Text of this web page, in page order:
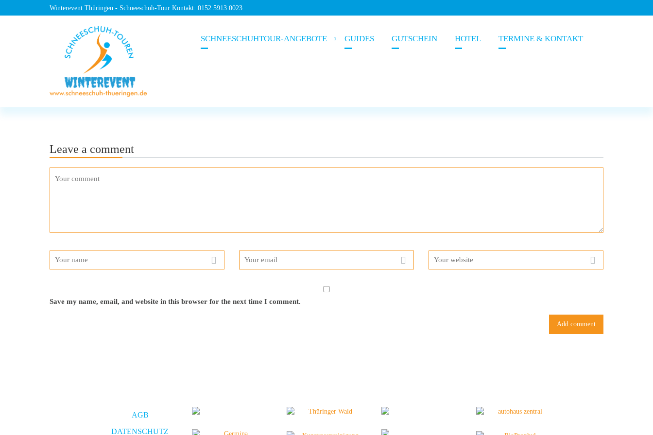
Winterevent Thüringen - Schneeschuh-Tour Kontakt: 0152 5913 0023
SCHNEESCHUHTOUR-ANGEBOTE GUIDES GUTSCHEIN HOTEL TERMINE & KONTAKT
Leave a comment
Save my name, email, and website in this browser for the next time I comment.
AGB
DATENSCHUTZ